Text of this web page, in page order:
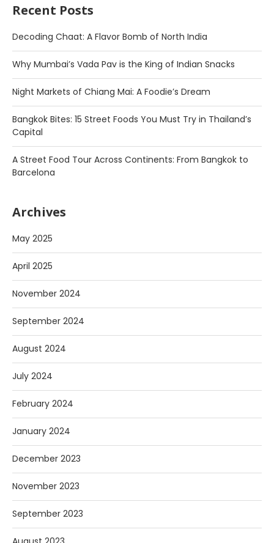
Recent Posts
Decoding Chaat: A Flavor Bomb of North India
Why Mumbai’s Vada Pav is the King of Indian Snacks
Night Markets of Chiang Mai: A Foodie’s Dream
Bangkok Bites: 15 Street Foods You Must Try in Thailand’s
Capital
A Street Food Tour Across Continents: From Bangkok to
Barcelona
Archives
May 2025
April 2025
November 2024
September 2024
August 2024
July 2024
February 2024
January 2024
December 2023
November 2023
September 2023